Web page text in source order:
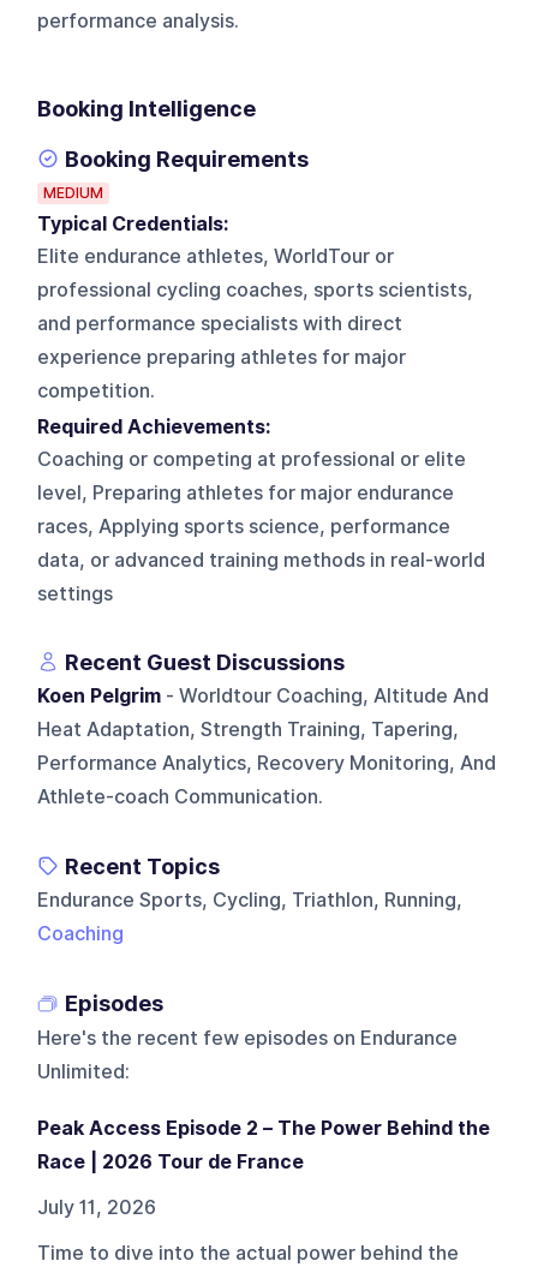
performance analysis.
Booking Intelligence
Booking Requirements
MEDIUM
Typical Credentials:
Elite endurance athletes, WorldTour or
professional cycling coaches, sports scientists,
and performance specialists with direct
experience preparing athletes for major
competition.
Required Achievements:
Coaching or competing at professional or elite
level, Preparing athletes for major endurance
races, Applying sports science, performance
data, or advanced training methods in real-world
settings
Recent Guest Discussions
Koen Pelgrim - Worldtour Coaching, Altitude And
Heat Adaptation, Strength Training, Tapering,
Performance Analytics, Recovery Monitoring, And
Athlete-coach Communication.
Recent Topics
Endurance Sports, Cycling, Triathlon, Running,
Coaching
Episodes
Here's the recent few episodes on Endurance
Unlimited:
Peak Access Episode 2 – The Power Behind the
Race | 2026 Tour de France
July 11, 2026
Time to dive into the actual power behind the